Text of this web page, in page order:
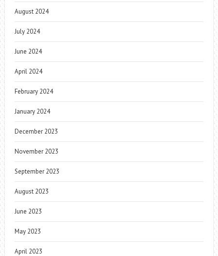
August 2024
July 2024
June 2024
April 2024
February 2024
January 2024
December 2023
November 2023
September 2023
August 2023
June 2023
May 2023
April 2023